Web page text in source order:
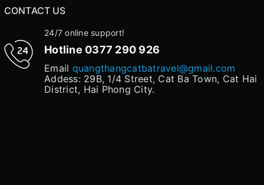
CONTACT US
24/7 online support!
Hotline 0377 290 926
Email quangthangcatbatravel@gmail.com
Addess: 29B, 1/4 Street, Cat Ba Town, Cat Hai
District, Hai Phong City.